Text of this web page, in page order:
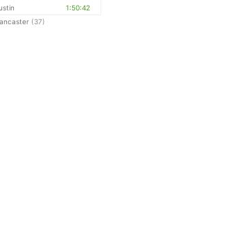
(37)
1:50:42